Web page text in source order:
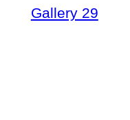
Gallery 29